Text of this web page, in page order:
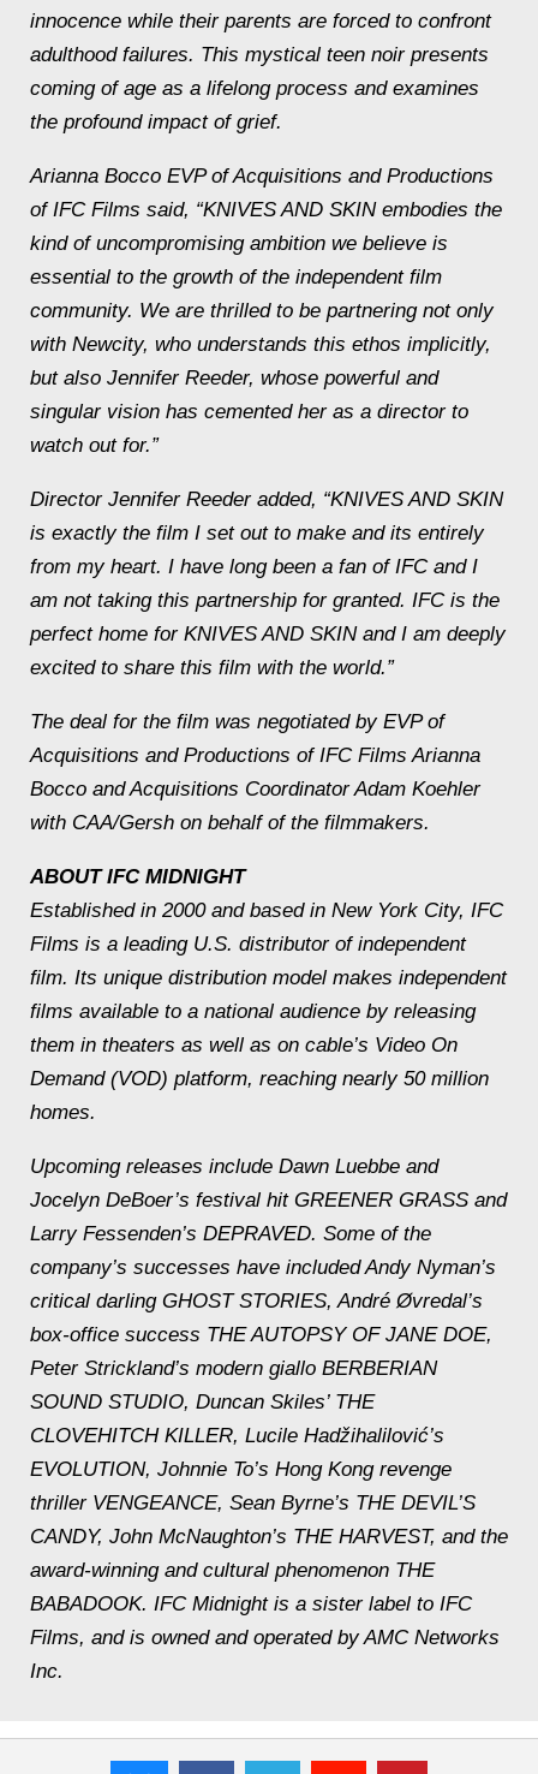
innocence while their parents are forced to confront
adulthood failures. This mystical teen noir presents
coming of age as a lifelong process and examines
the profound impact of grief.
Arianna Bocco EVP of Acquisitions and Productions
of IFC Films said, “KNIVES AND SKIN embodies the
kind of uncompromising ambition we believe is
essential to the growth of the independent film
community. We are thrilled to be partnering not only
with Newcity, who understands this ethos implicitly,
but also Jennifer Reeder, whose powerful and
singular vision has cemented her as a director to
watch out for.”
Director Jennifer Reeder added, “KNIVES AND SKIN
is exactly the film I set out to make and its entirely
from my heart. I have long been a fan of IFC and I
am not taking this partnership for granted. IFC is the
perfect home for KNIVES AND SKIN and I am deeply
excited to share this film with the world.”
The deal for the film was negotiated by EVP of
Acquisitions and Productions of IFC Films Arianna
Bocco and Acquisitions Coordinator Adam Koehler
with CAA/Gersh on behalf of the filmmakers.
ABOUT IFC MIDNIGHT
Established in 2000 and based in New York City, IFC
Films is a leading U.S. distributor of independent
film. Its unique distribution model makes independent
films available to a national audience by releasing
them in theaters as well as on cable’s Video On
Demand (VOD) platform, reaching nearly 50 million
homes.
Upcoming releases include Dawn Luebbe and
Jocelyn DeBoer’s festival hit GREENER GRASS and
Larry Fessenden’s DEPRAVED. Some of the
company’s successes have included Andy Nyman’s
critical darling GHOST STORIES, André Øvredal’s
box-office success THE AUTOPSY OF JANE DOE,
Peter Strickland’s modern giallo BERBERIAN
SOUND STUDIO, Duncan Skiles’ THE
CLOVEHITCH KILLER, Lucile Hadžihalilović’s
EVOLUTION, Johnnie To’s Hong Kong revenge
thriller VENGEANCE, Sean Byrne’s THE DEVIL’S
CANDY, John McNaughton’s THE HARVEST, and the
award-winning and cultural phenomenon THE
BABADOOK. IFC Midnight is a sister label to IFC
Films, and is owned and operated by AMC Networks
Inc.